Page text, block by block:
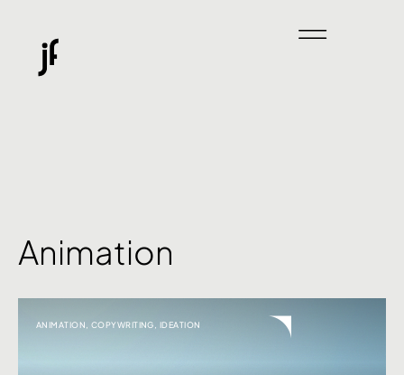
Animation
ANIMATION, COPYWRITING, IDEATION